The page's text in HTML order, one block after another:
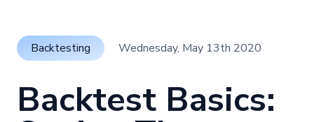
Backtesting Wednesday, May 13th 2020
Backtest Basics: